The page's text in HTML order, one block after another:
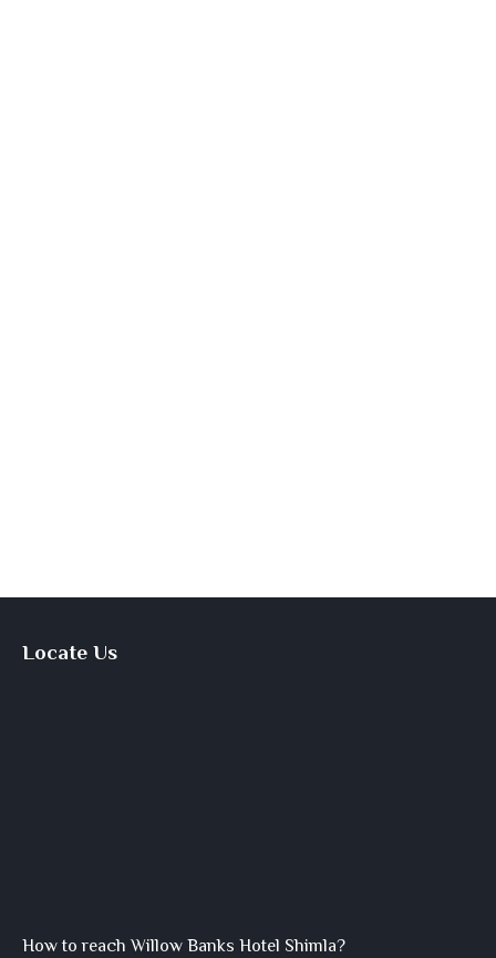
Locate Us
How to reach Willow Banks Hotel Shimla?